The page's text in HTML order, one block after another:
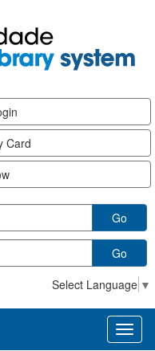
Card
Go
Go
Select Language ▼